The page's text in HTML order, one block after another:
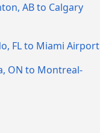
AB to Calgary
FL to Miami Airport
ON to Montreal-